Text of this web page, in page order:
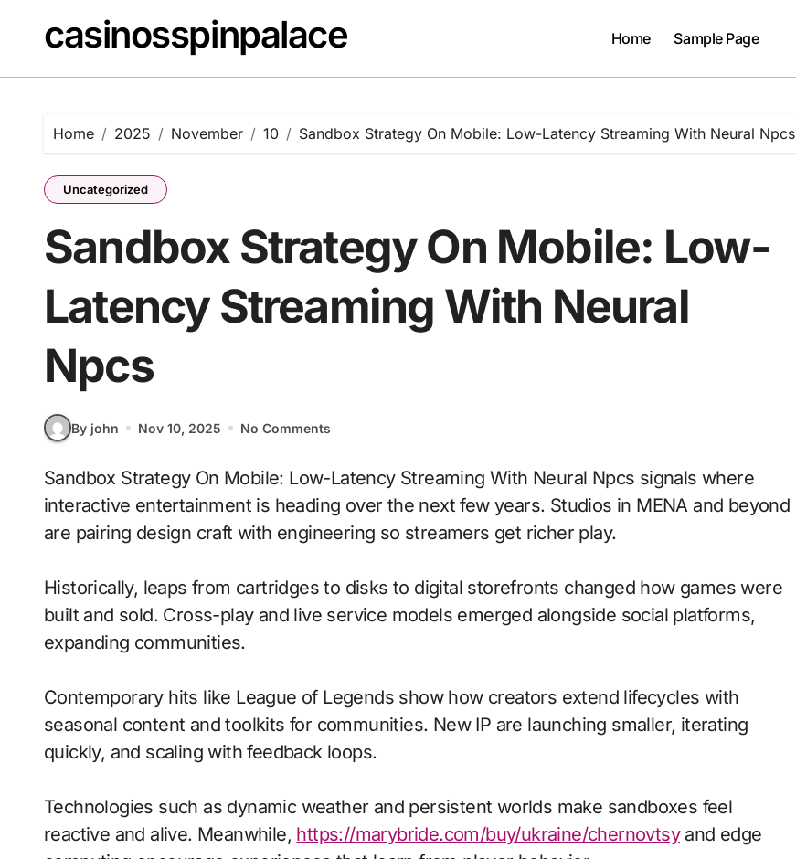
contentcasinosspinpalace Home Sample Page
Home 2025 November 10 Sandbox Strategy On Mobile: Low-Latency Streaming With Neural Npcs
Uncategorized
Sandbox Strategy On Mobile: Low-
Latency Streaming With Neural
Npcs
By john Nov 10, 2025 No Comments
Sandbox Strategy On Mobile: Low-Latency Streaming With Neural Npcs signals where
interactive entertainment is heading over the next few years. Studios in MENA and beyond
are pairing design craft with engineering so streamers get richer play.
Historically, leaps from cartridges to disks to digital storefronts changed how games were
built and sold. Cross-play and live service models emerged alongside social platforms,
expanding communities.
Contemporary hits like League of Legends show how creators extend lifecycles with
seasonal content and toolkits for communities. New IP are launching smaller, iterating
quickly, and scaling with feedback loops.
Technologies such as dynamic weather and persistent worlds make sandboxes feel
reactive and alive. Meanwhile, https://marybride.com/buy/ukraine/chernovtsyand edge